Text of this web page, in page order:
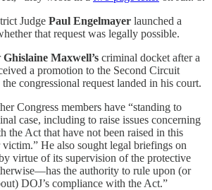
Judge Paul Engelmayer launched a
that request was legally possible.
Ghislaine Maxwell’s criminal docket after a
a promotion to the Second Circuit
congressional request landed in his court.
Congress members have “standing to
case, including to raise issues concerning
the Act that have not been raised in this
He also sought legal briefings on
virtue of its supervision of the protective
the authority to rule upon (or
DOJ’s compliance with the Act.”